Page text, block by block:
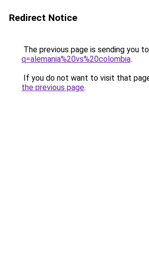
Redirect Notice
The previous page is sending you to
q=alemania%20vs%20colombia.
If you do not want to visit that
the previous page.